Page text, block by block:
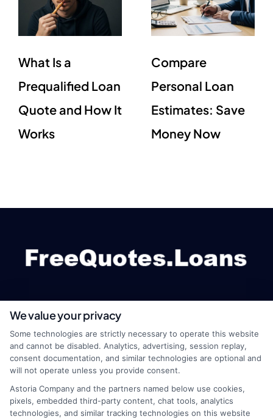
What Is a
Prequalified Loan
Quote and How It
Works
Compare
Personal Loan
Estimates: Save
Money Now
webteam@astoriacompany.com
Home
How It Works Terms
We value your privacy
Some technologies are strictly necessary to operate this website
and cannot be disabled. Analytics, advertising, session replay,
consent documentation, and similar technologies are optional and
will not operate unless you provide consent.
Astoria Company and the partners named below use cookies,
pixels, embedded third-party content, chat tools, analytics
technologies, and similar tracking technologies on this website